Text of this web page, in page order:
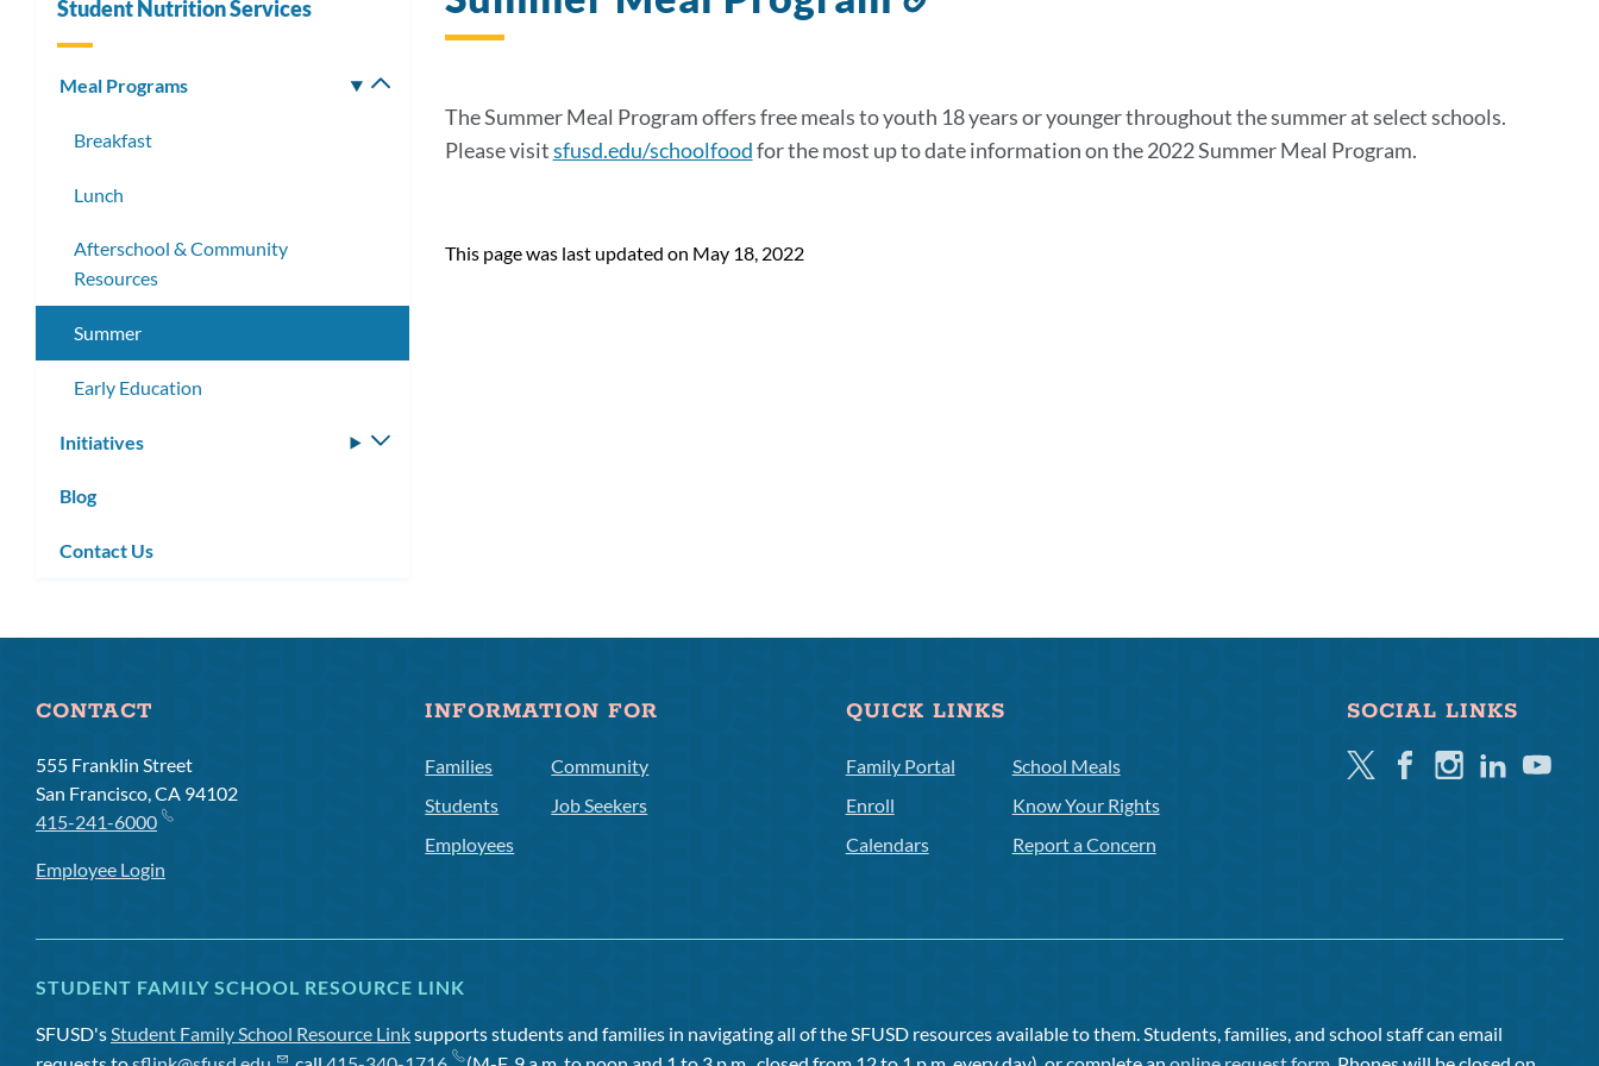
section
The Summer Meal Program offers free meals to youth 18 years or younger throughout the summer at select schools.
Please visitsfusd.edu/schoolfoodfor the most up to date information on the 2022 Summer Meal Program.
This page was last updated on May 18, 2022
Student Nutrition Services
Meal Programs
Toggle
submenu
Breakfast
Lunch
Afterschool & Community
Resources
Summer
Early Education
Initiatives
Toggle
Blog
Contact Us
CONTACT
555 Franklin Street
San Francisco, CA 94102
415-241-6000
Employee Login
INFORMATION FOR
Families
Students
Employees
Community
Job Seekers
QUICK LINKS
Family Portal
Enroll
Calendars
School Meals
Know Your Rights
Report a Concern
SOCIAL LINKS
TwitterFacebookInstagramLinkedinYoutube
STUDENT FAMILY SCHOOL RESOURCE LINK
SFUSD's Student Family School Resource Linksupports students and families in navigating all of the SFUSD resources available to them. Students, families, and school staff can email